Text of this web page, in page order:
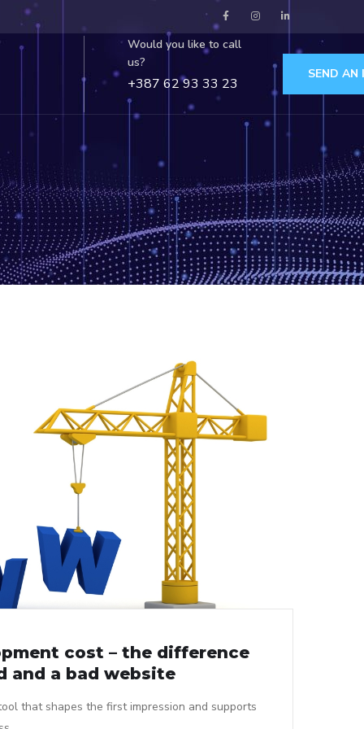
Would you like to call
us?
+387 62 93 33 23
SEND AN
cost – the difference
and a bad website
that shapes the first impression and supports